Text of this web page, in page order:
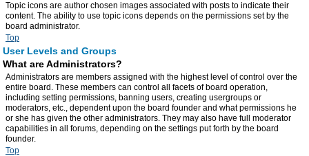
Topic icons are author chosen images associated with posts to indicate their
content. The ability to use topic icons depends on the permissions set by the
board administrator.
Top
User Levels and Groups
What are Administrators?
Administrators are members assigned with the highest level of control over the
entire board. These members can control all facets of board operation,
including setting permissions, banning users, creating usergroups or
moderators, etc., dependent upon the board founder and what permissions he
or she has given the other administrators. They may also have full moderator
capabilities in all forums, depending on the settings put forth by the board
founder.
Top